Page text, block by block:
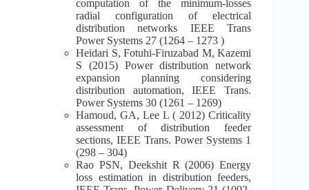
computation of the minimum-losses
radial configuration of electrical
distribution networks IEEE Trans
Power Systems 27 (1264 – 1273 )
Heidari S, Fotuhi-Firuzabad M, Kazemi
S (2015) Power distribution network
expansion planning considering
distribution automation, IEEE Trans.
Power Systems 30 (1261 – 1269)
Hamoud, GA, Lee L ( 2012) Criticality
assessment of distribution feeder
sections, IEEE Trans. Power Systems 1
(298 – 304)
Rao PSN, Deekshit R (2006) Energy
loss estimation in distribution feeders,